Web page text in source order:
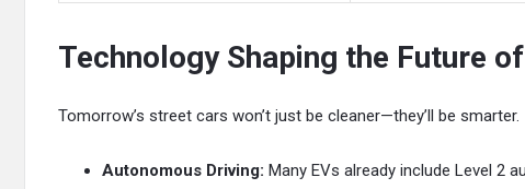
Technology Shaping the Future
Tomorrow’s street cars won’t just be cleaner—they’ll be smarter.
Autonomous Driving: Many EVs already include Level 2